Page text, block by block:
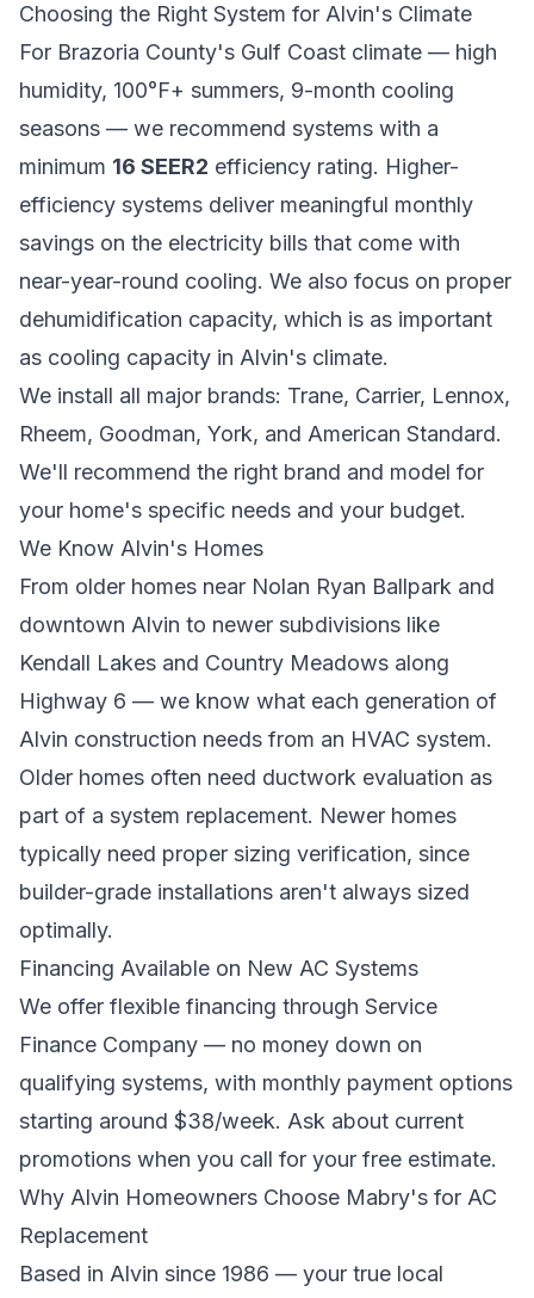
Choosing the Right System for Alvin's Climate
For Brazoria County's Gulf Coast climate — high
humidity, 100°F+ summers, 9-month cooling
seasons — we recommend systems with a
minimum 16 SEER2 efficiency rating. Higher-
efficiency systems deliver meaningful monthly
savings on the electricity bills that come with
near-year-round cooling. We also focus on proper
dehumidification capacity, which is as important
as cooling capacity in Alvin's climate.
We install all major brands: Trane, Carrier, Lennox,
Rheem, Goodman, York, and American Standard.
We'll recommend the right brand and model for
your home's specific needs and your budget.
We Know Alvin's Homes
From older homes near Nolan Ryan Ballpark and
downtown Alvin to newer subdivisions like
Kendall Lakes and Country Meadows along
Highway 6 — we know what each generation of
Alvin construction needs from an HVAC system.
Older homes often need ductwork evaluation as
part of a system replacement. Newer homes
typically need proper sizing verification, since
builder-grade installations aren't always sized
optimally.
Financing Available on New AC Systems
We offer flexible financing through Service
Finance Company — no money down on
qualifying systems, with monthly payment options
starting around $38/week. Ask about current
promotions when you call for your free estimate.
Why Alvin Homeowners Choose Mabry's for AC
Replacement
Based in Alvin since 1986 — your true local